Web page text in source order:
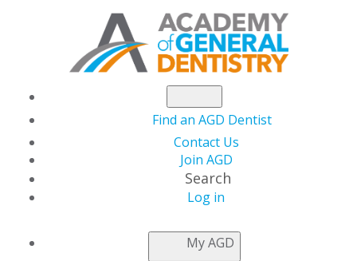
Find an AGD Dentist
Contact Us
Join AGD
Search
Log in
My AGD
CONSTITUENT